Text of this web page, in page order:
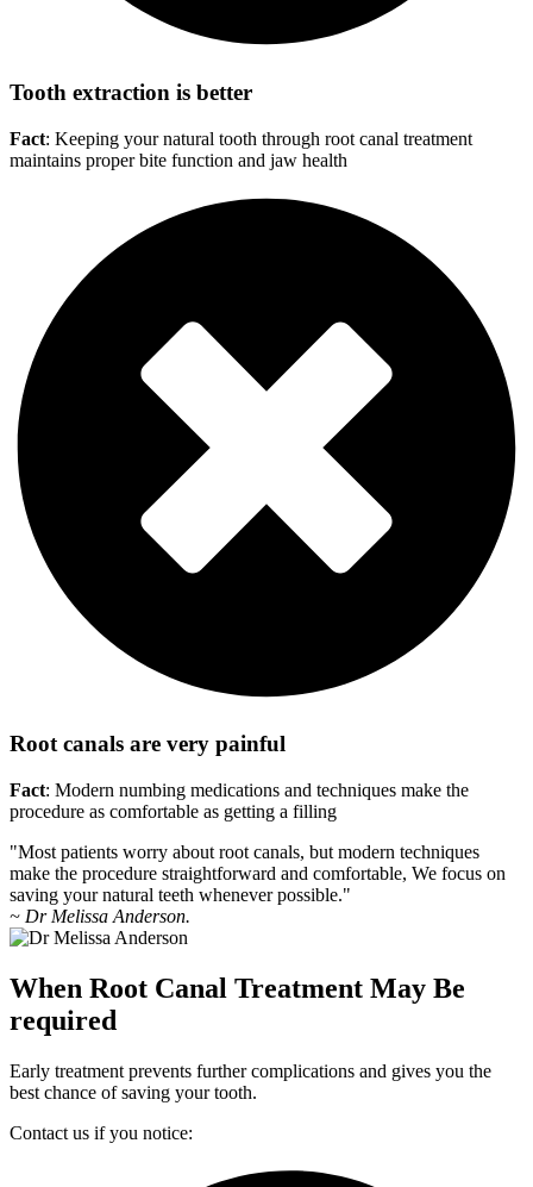
Tooth extraction is better
Fact: Keeping your natural tooth through root canal treatment
maintains proper bite function and jaw health
Root canals are very painful
Fact: Modern numbing medications and techniques make the
procedure as comfortable as getting a filling
"Most patients worry about root canals, but modern techniques
make the procedure straightforward and comfortable, We focus on
saving your natural teeth whenever possible."
~ Dr Melissa Anderson.
When Root Canal Treatment May Be
required
Early treatment prevents further complications and gives you the
best chance of saving your tooth.
Contact us if you notice: